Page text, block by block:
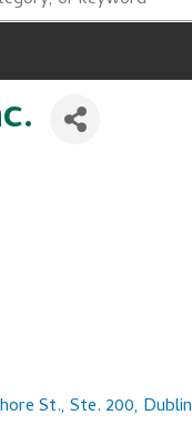
St., Ste. 200 Dublin